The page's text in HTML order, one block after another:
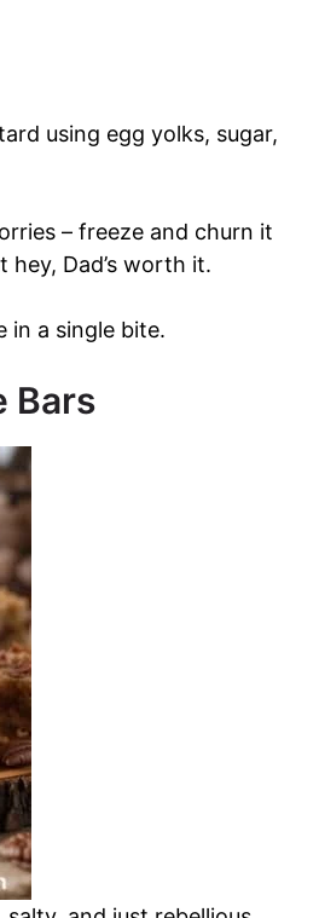
using egg yolks, sugar,
– freeze and churn it
Dad’s worth it.
in a single bite.
Bars